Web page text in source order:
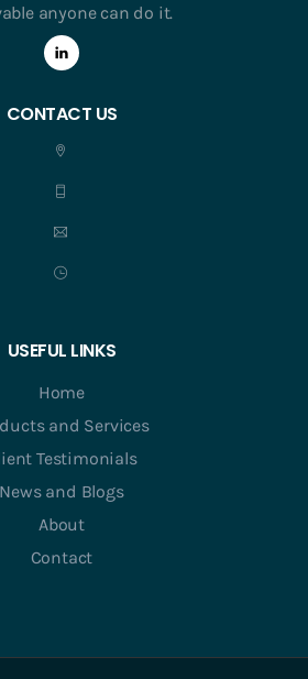
anyone can do it.
CONTACT US
USEFUL LINKS
Home
and Services
Testimonials
News and Blogs
About
Contact